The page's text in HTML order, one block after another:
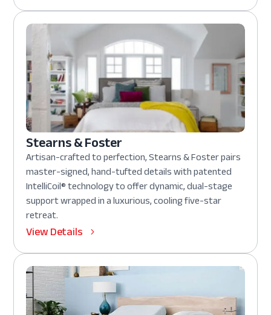
Stearns & Foster
Artisan-crafted to perfection, Stearns & Foster pairs
master-signed, hand-tufted details with patented
IntelliCoil® technology to offer dynamic, dual-stage
support wrapped in a luxurious, cooling five-star
retreat.
View Details